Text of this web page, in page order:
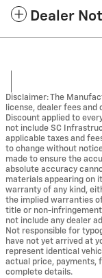
Dealer
Disclaimer: The
license, dealer fees
Discount applied to
not include SC
applicable taxes and
to change without
made to ensure the
absolute accuracy
materials appearing on
warranty of any kind,
the implied warranties
title or non-
not include any dealer
Not responsible for
have not yet arrived at
represent identical
actual price, payments,
complete details.